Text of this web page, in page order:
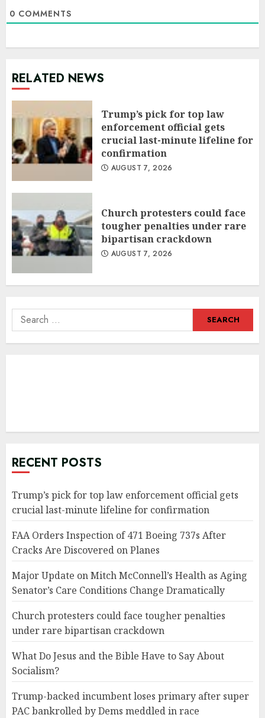
0 COMMENTS
RELATED NEWS
Trump’s pick for top law
enforcement official gets
crucial last-minute lifeline for
confirmation
AUGUST 7, 2026
Church protesters could face
tougher penalties under rare
bipartisan crackdown
AUGUST 7, 2026
Search
for:
RECENT POSTS
Trump’s pick for top law enforcement official gets
crucial last-minute lifeline for confirmation
FAA Orders Inspection of 471 Boeing 737s After
Cracks Are Discovered on Planes
Major Update on Mitch McConnell’s Health as Aging
Senator’s Care Conditions Change Dramatically
Church protesters could face tougher penalties
under rare bipartisan crackdown
What Do Jesus and the Bible Have to Say About
Socialism?
Trump-backed incumbent loses primary after super
PAC bankrolled by Dems meddled in race